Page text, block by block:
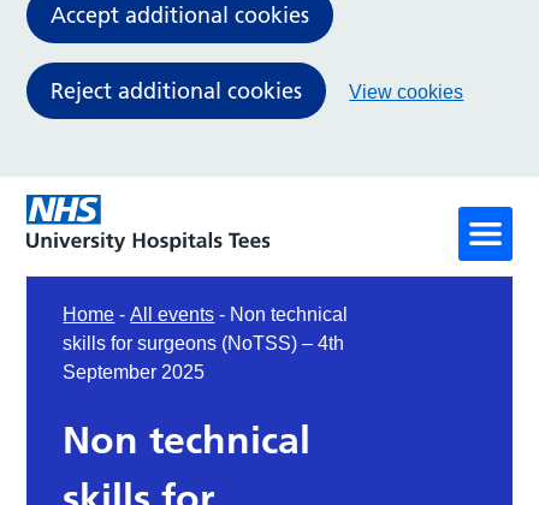
Accept additional cookies
Reject additional cookies View cookies
Home -All events - Non technical
skills for surgeons (NoTSS) – 4th
September 2025
Non technical